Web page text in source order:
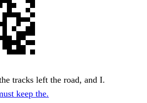
tracks left the road, and I.
keep the.